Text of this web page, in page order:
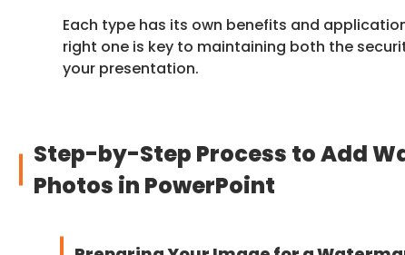
Each type has its own benefits and
right one is key to maintaining both the
your presentation.
Step-by-Step Process to Add
Photos in PowerPoint